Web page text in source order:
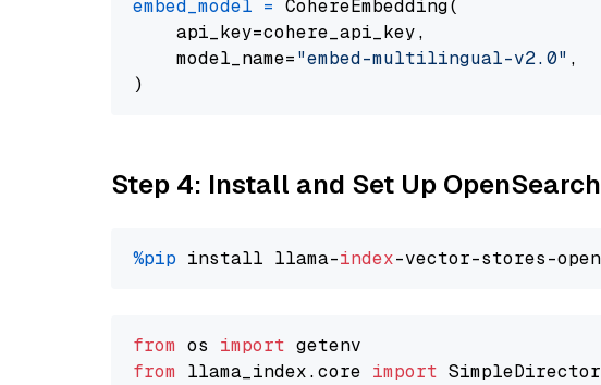
embed_model = CohereEmbedding(
    api_key=cohere_api_key,
    model_name=
"embed-multilingual-v2.0" ,
Step 4: Install and Set Up OpenSearch
%pip install llama-index
from os import
from llama_index.core import